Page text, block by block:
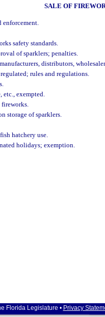
SALE OF
safety standards.
of sparklers; penalties.
distributors,
rules and regulations.
etc., exempted.
storage of sparklers.
hatchery use.
holidays; exemption.
Florida Legislature • Privacy